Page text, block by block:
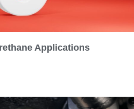
Applications